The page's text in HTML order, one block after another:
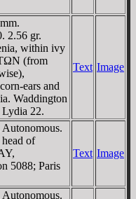
2.56 gr.
within ivy
(from
ears and
Waddington
22.
Text Image
of
5088; Paris
Text Image